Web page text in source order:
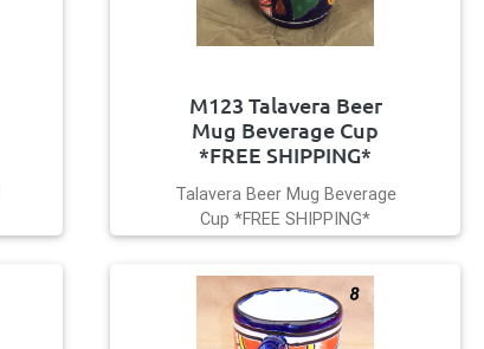
M123 Talavera Beer
Mug Beverage Cup
*FREE SHIPPING*
Talavera Beer Mug Beverage
Cup *FREE SHIPPING*